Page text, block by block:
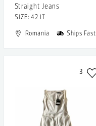
Straight Jeans
SIZE: 42 IT
Romania
Ships Fast
3